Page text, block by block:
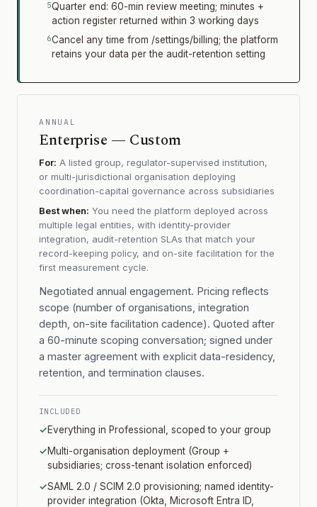
Quarter end: 60-min review meeting; minutes +
action register returned within 3 working days
Cancel any time from /settings/billing; the platform
retains your data per the audit-retention setting
ANNUAL
Enterprise — Custom
For: A listed group, regulator-supervised institution,
or multi-jurisdictional organisation deploying
coordination-capital governance across subsidiaries
Best when: You need the platform deployed across
multiple legal entities, with identity-provider
integration, audit-retention SLAs that match your
record-keeping policy, and on-site facilitation for the
first measurement cycle.
Negotiated annual engagement. Pricing reflects
scope (number of organisations, integration
depth, on-site facilitation cadence). Quoted after
a 60-minute scoping conversation; signed under
a master agreement with explicit data-residency,
retention, and termination clauses.
INCLUDED
✓Everything in Professional, scoped to your group
✓Multi-organisation deployment (Group +
subsidiaries; cross-tenant isolation enforced)
✓SAML 2.0 / SCIM 2.0 provisioning; named identity-
provider integration (Okta, Microsoft Entra ID,